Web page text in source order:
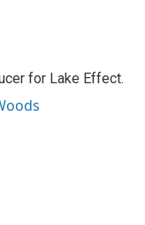
for Lake Effect.